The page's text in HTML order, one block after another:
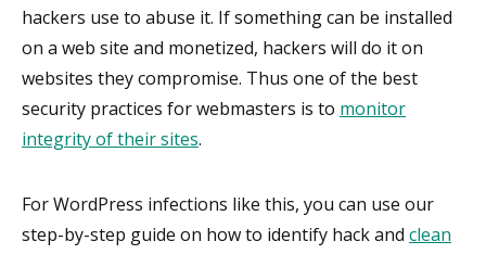
hackers use to abuse it. If something can be installed
on a web site and monetized, hackers will do it on
websites they compromise. Thus one of the best
security practices for webmasters is to monitor
integrity of their sites.
For WordPress infections like this, you can use our
step-by-step guide on how to identify hack and clean